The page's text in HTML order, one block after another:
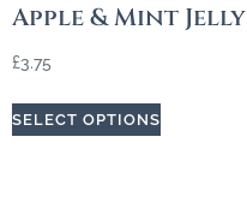
Apple & Mint Jelly
£3.75
SELECT OPTIONS